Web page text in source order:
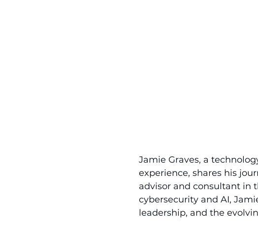
Jamie Graves, a
experience, shares his
advisor and consultant in
cybersecurity and AI,
leadership, and the